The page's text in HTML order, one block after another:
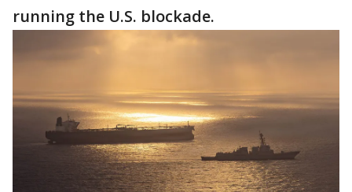
running the U.S. blockade.